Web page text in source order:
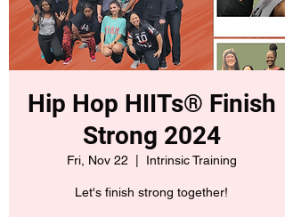
Hip Hop HIITs® Finish
Strong 2024
Fri, Nov 22 Intrinsic Training
Let's finish strong together!